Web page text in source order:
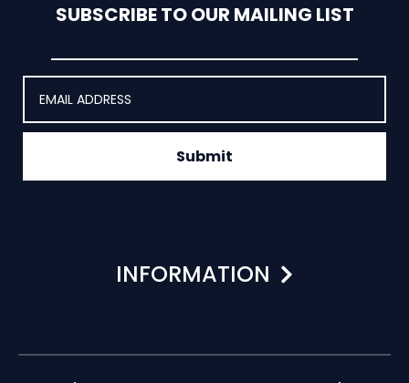
SUBSCRIBE TO OUR MAILING LIST
Submit
INFORMATION